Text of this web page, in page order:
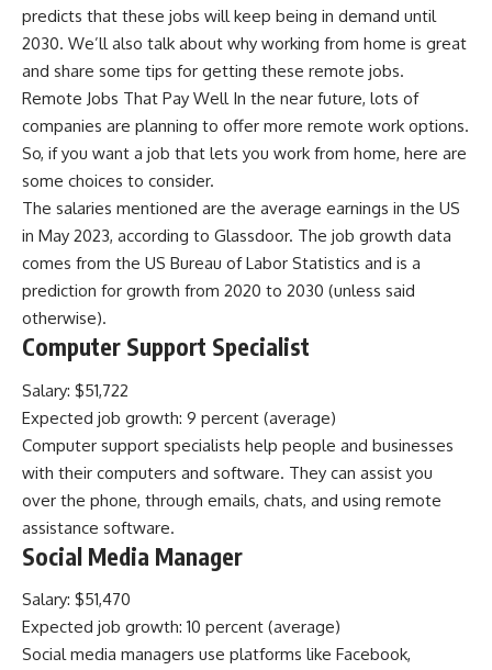
predicts that these jobs will keep being in demand until
2030. We’ll also talk about why working from home is great
and share some tips for getting these remote jobs.
Remote Jobs That Pay Well In the near future, lots of
companies are planning to offer more remote work options.
So, if you want a job that lets you work from home, here are
some choices to consider.
The salaries mentioned are the average earnings in the US
in May 2023, according to Glassdoor. The job growth data
comes from the US Bureau of Labor Statistics and is a
prediction for growth from 2020 to 2030 (unless said
otherwise).
Computer Support Specialist
Salary: $51,722
Expected job growth: 9 percent (average)
Computer support specialists help people and businesses
with their computers and software. They can assist you
over the phone, through emails, chats, and using remote
assistance software.
Social Media Manager
Salary: $51,470
Expected job growth: 10 percent (average)
Social media managers use platforms like Facebook,